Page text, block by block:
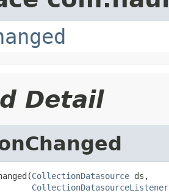
Detail
CollectionDatasource ds,